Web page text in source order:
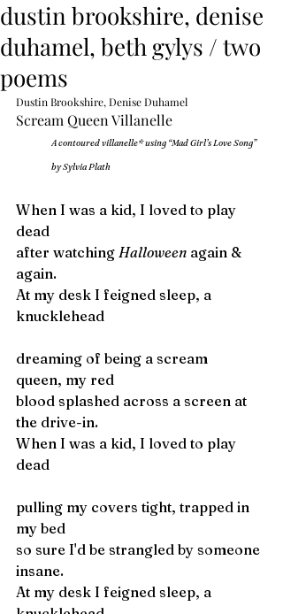
dustin brookshire, denise
duhamel, beth gylys / two
poems
Dustin Brookshire, Denise Duhamel
Scream Queen Villanelle
A contoured villanelle* using “Mad Girl’s Love Song”
by Sylvia Plath
When I was a kid, I loved to play
dead
after watching Halloween again &
again.
At my desk I feigned sleep, a
knucklehead
dreaming of being a scream
queen, my red
blood splashed across a screen at
the drive-in.
When I was a kid, I loved to play
dead
pulling my covers tight, trapped in
my bed
so sure I'd be strangled by someone
insane.
At my desk I feigned sleep, a